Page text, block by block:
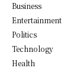
Business
Entertainment
Politics
Technology
Health